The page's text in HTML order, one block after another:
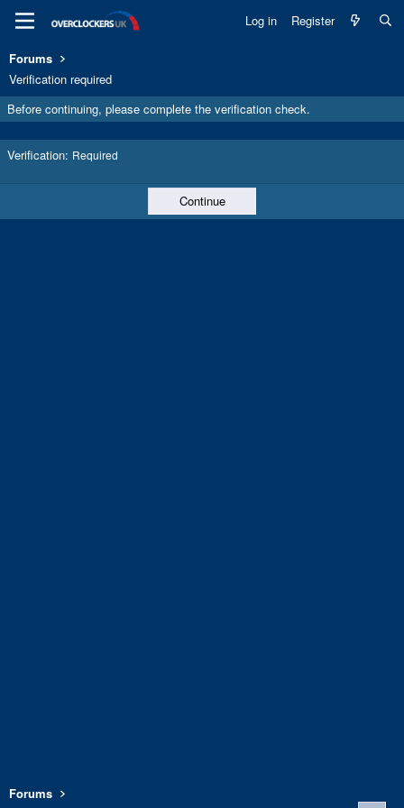
Log in Register
Forums
Verification required
Before continuing, please complete the verification check.
Verification Required
Continue
Forums